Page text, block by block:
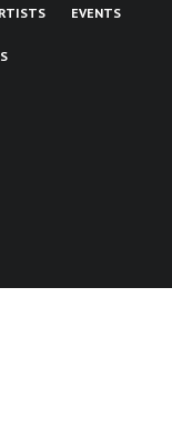
EVENTS